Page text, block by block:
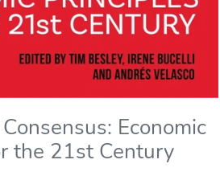
Economic
the 21st Century